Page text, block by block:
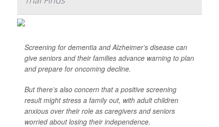
Screening for dementia and Alzheimer’s disease can
give seniors and their families advance warning to plan
and prepare for oncoming decline.
But there’s also concern that a positive screening
result might stress a family out, with adult children
anxious over their role as caregivers and seniors
worried about losing their independence.